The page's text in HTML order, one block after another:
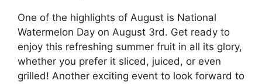
One of the highlights of August is National
Watermelon Day on August 3rd. Get ready to
enjoy this refreshing summer fruit in all its glory,
whether you prefer it sliced, juiced, or even
grilled! Another exciting event to look forward to